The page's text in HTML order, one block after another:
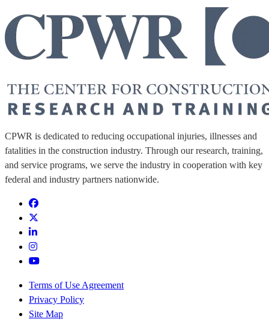
CPWR is dedicated to reducing occupational injuries, illnesses and
fatalities in the construction industry. Through our research, training,
and service programs, we serve the industry in cooperation with key
federal and industry partners nationwide.
Terms of Use Agreement
Privacy Policy
Site Map